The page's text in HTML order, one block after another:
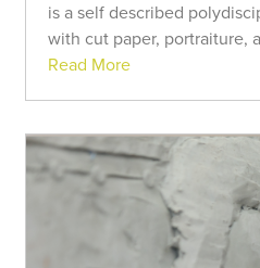
is a self described
with cut paper, portraiture,
Read More